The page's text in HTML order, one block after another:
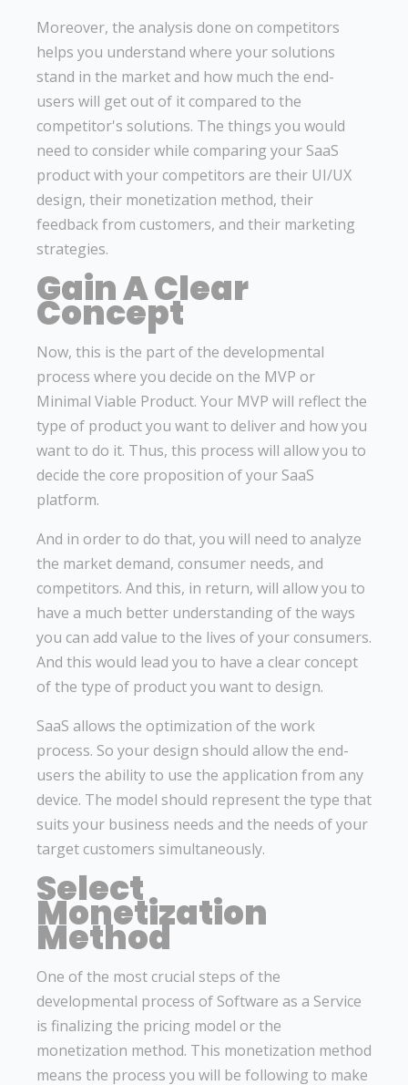
Moreover, the analysis done on competitors
helps you understand where your solutions
stand in the market and how much the end-
users will get out of it compared to the
competitor's solutions. The things you would
need to consider while comparing your SaaS
product with your competitors are their UI/UX
design, their monetization method, their
feedback from customers, and their marketing
strategies.
Gain A Clear
Concept
Now, this is the part of the developmental
process where you decide on the MVP or
Minimal Viable Product. Your MVP will reflect the
type of product you want to deliver and how you
want to do it. Thus, this process will allow you to
decide the core proposition of your SaaS
platform.
And in order to do that, you will need to analyze
the market demand, consumer needs, and
competitors. And this, in return, will allow you to
have a much better understanding of the ways
you can add value to the lives of your consumers.
And this would lead you to have a clear concept
of the type of product you want to design.
SaaS allows the optimization of the work
process. So your design should allow the end-
users the ability to use the application from any
device. The model should represent the type that
suits your business needs and the needs of your
target customers simultaneously.
Select
Monetization
Method
One of the most crucial steps of the
developmental process of Software as a Service
is finalizing the pricing model or the
monetization method. This monetization method
means the process you will be following to make